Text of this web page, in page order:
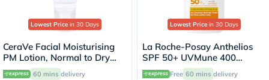
Lowest Price in 30 Days
CeraVe Facial Moisturising
PM Lotion, Normal to Dry
Skin - 52ml
60 mins delivery
Lowest Price in 30 Days
La Roche-Posay Anthelios
SPF 50+ UVMune 400
Invisible Fluid - 50ml
Free 60 mins delivery